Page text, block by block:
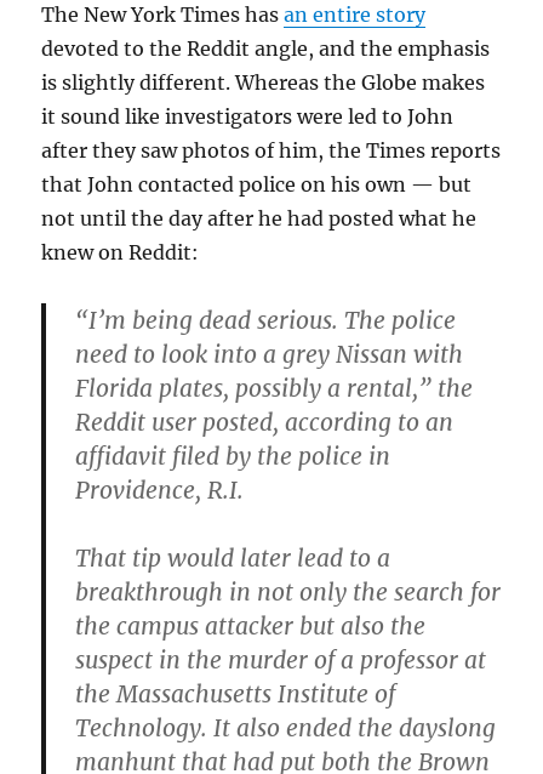
The New York Times hasan entire story
devoted to the Reddit angle, and the emphasis
is slightly different. Whereas the Globe makes
it sound like investigators were led to John
after they saw photos of him, the Times reports
that John contacted police on his own — but
not until the day after he had posted what he
knew on Reddit:
“I’m being dead serious. The police
need to look into a grey Nissan with
Florida plates, possibly a rental,” the
Reddit user posted, according to an
affidavit filed by the police in
Providence, R.I.
That tip would later lead to a
breakthrough in not only the search for
the campus attacker but also the
suspect in the murder of a professor at
the Massachusetts Institute of
Technology. It also ended the dayslong
manhunt that had put both the Brown